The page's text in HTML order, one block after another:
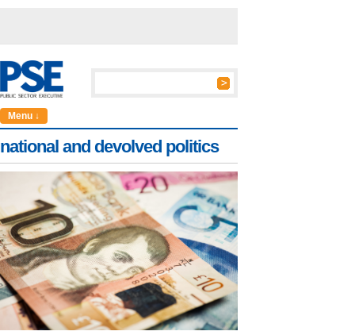
Menu ↓
national and devolved politics